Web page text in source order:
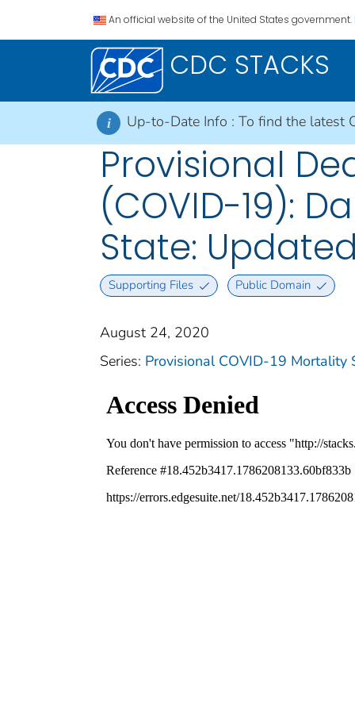
An official website of the United States government.
CDC STACKS
i Up-to-Date Info : To find the latest
Provisional
(COVID-19):
State:
Supporting Files Public Domain
August 24, 2020
Series: Provisional COVID-19 Mortality